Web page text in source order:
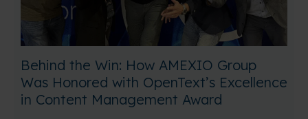
Behind the Win: How AMEXIO Group
Was Honored with OpenText’s Excellence
in Content Management Award